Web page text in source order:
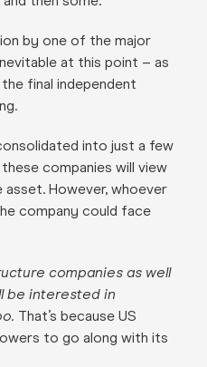
by one of the major
at this point – as
final independent
into just a few
companies will view
However, whoever
company could face
companies as well
be interested in
That’s because US
to go along with its